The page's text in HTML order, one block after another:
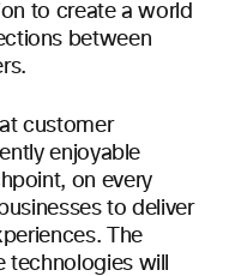
to create a world
between
customer
enjoyable
on every
to deliver
The
will